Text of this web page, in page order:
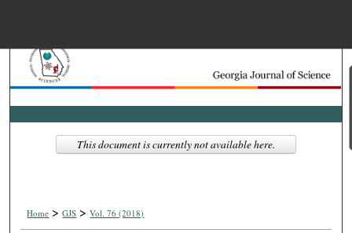
Search
Browse Collections
Home > GJS > Vol. 76 (2018)
This document is currently not available here.